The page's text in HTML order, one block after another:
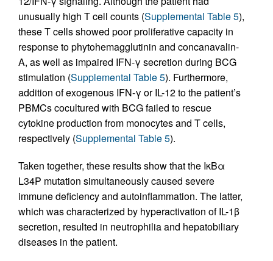
unusually high T cell counts (Supplemental Table 5),
these T cells showed poor proliferative capacity in
response to phytohemagglutinin and concanavalin-
A, as well as impaired IFN-γ secretion during BCG
stimulation (Supplemental Table 5). Furthermore,
addition of exogenous IFN-γ or IL-12 to the patient’s
PBMCs cocultured with BCG failed to rescue
cytokine production from monocytes and T cells,
respectively (Supplemental Table 5).
Taken together, these results show that the IκBα
L34P mutation simultaneously caused severe
immune deficiency and autoinflammation. The latter,
which was characterized by hyperactivation of IL-1β
secretion, resulted in neutrophilia and hepatobiliary
diseases in the patient.